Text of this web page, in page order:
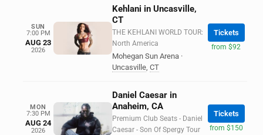
SUN
7:00 PM
AUG 23
2026
Kehlani in Uncasville,
CT
THE KEHLANI WORLD TOUR:
North America
Mohegan Sun Arena ·
Uncasville, CT
Tickets
from $92
MON
7:30 PM
AUG 24
2026
Daniel Caesar in
Anaheim, CA
Premium Club Seats - Daniel
Caesar - Son Of Spergy Tour
Tickets
from $150